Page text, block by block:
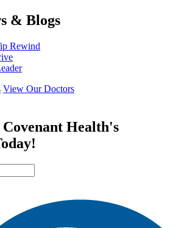
& Blogs
Rewind
View Our Doctors
Health's